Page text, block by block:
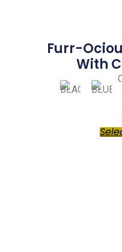
Furr-
With